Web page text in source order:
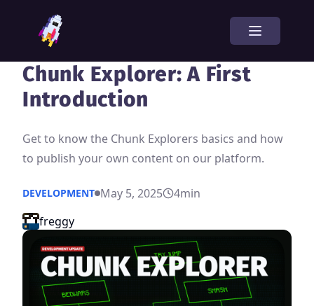
Chunk Explorer: A First
Introduction
Get to know the Chunk Explorers basics and how
to publish your own content on our platform.
DEVELOPMENT May 5, 2025 4min
freggy